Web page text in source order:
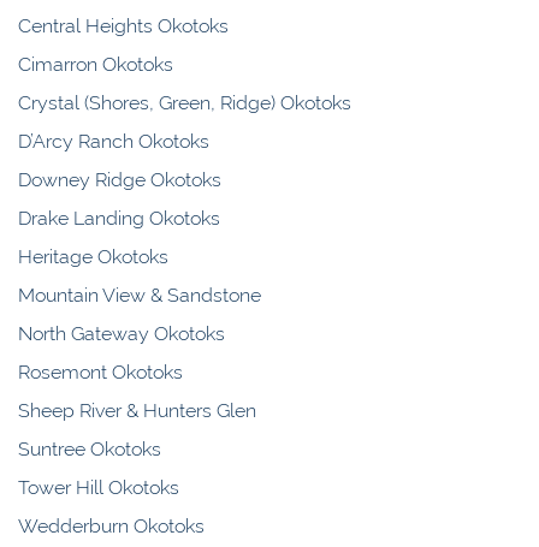
Central Heights Okotoks
Cimarron Okotoks
Crystal (Shores, Green, Ridge) Okotoks
D’Arcy Ranch Okotoks
Downey Ridge Okotoks
Drake Landing Okotoks
Heritage Okotoks
Mountain View & Sandstone
North Gateway Okotoks
Rosemont Okotoks
Sheep River & Hunters Glen
Suntree Okotoks
Tower Hill Okotoks
Wedderburn Okotoks